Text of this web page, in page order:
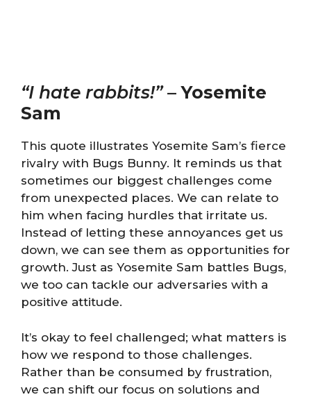
“I hate rabbits!”–Yosemite
Sam
This quote illustrates Yosemite Sam’s fierce
rivalry with Bugs Bunny. It reminds us that
sometimes our biggest challenges come
from unexpected places. We can relate to
him when facing hurdles that irritate us.
Instead of letting these annoyances get us
down, we can see them as opportunities for
growth. Just as Yosemite Sam battles Bugs,
we too can tackle our adversaries with a
positive attitude.
It’s okay to feel challenged; what matters is
how we respond to those challenges.
Rather than be consumed by frustration,
we can shift our focus on solutions and